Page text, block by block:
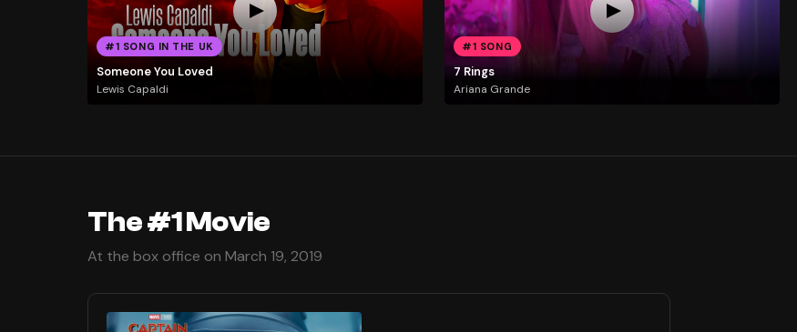
#1 SONG IN THE UK
Someone You Loved
Lewis Capaldi
#1 SONG
7 Rings
Ariana Grande
The #1 Movie
At the box office on March 19, 2019